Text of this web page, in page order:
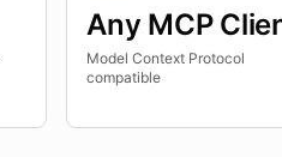
Any MCP
Model Context Protocol
compatible